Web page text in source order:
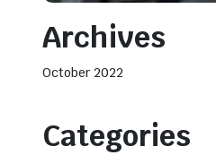
Archives
October 2022
Categories